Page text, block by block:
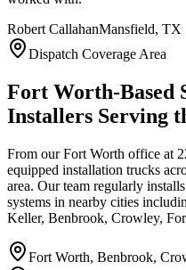
Robert CallahanMansfield, TX
Dispatch Coverage Area
Fort Worth-Based
Installers Serving
From our Fort Worth office at
equipped installation trucks
area. Our team regularly
systems in nearby cities
Keller, Benbrook, Crowley,
Fort Worth, Benbrook,